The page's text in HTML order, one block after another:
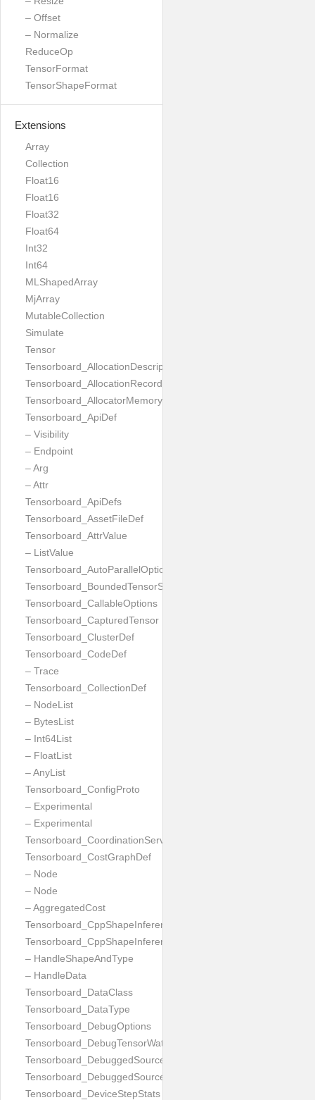
– Offset
– Normalize
ReduceOp
TensorFormat
TensorShapeFormat
Extensions
Array
Collection
Float16
Float16
Float32
Float64
Int32
Int64
MLShapedArray
MjArray
MutableCollection
Simulate
Tensor
Tensorboard_AllocationDescription
Tensorboard_AllocationRecord
Tensorboard_AllocatorMemoryUsed
Tensorboard_ApiDef
– Visibility
– Endpoint
– Arg
– Attr
Tensorboard_ApiDefs
Tensorboard_AssetFileDef
Tensorboard_AttrValue
– ListValue
Tensorboard_AutoParallelOptions
Tensorboard_BoundedTensorSpecProto
Tensorboard_CallableOptions
Tensorboard_CapturedTensor
Tensorboard_ClusterDef
Tensorboard_CodeDef
– Trace
Tensorboard_CollectionDef
– NodeList
– BytesList
– Int64List
– FloatList
– AnyList
Tensorboard_ConfigProto
– Experimental
– Experimental
Tensorboard_CoordinationServiceConfig
Tensorboard_CostGraphDef
– Node
– Node
– AggregatedCost
Tensorboard_CppShapeInferenceInputsNeeded
Tensorboard_CppShapeInferenceResult
– HandleShapeAndType
– HandleData
Tensorboard_DataClass
Tensorboard_DataType
Tensorboard_DebugOptions
Tensorboard_DebugTensorWatch
Tensorboard_DebuggedSourceFile
Tensorboard_DebuggedSourceFiles
Tensorboard_DeviceStepStats